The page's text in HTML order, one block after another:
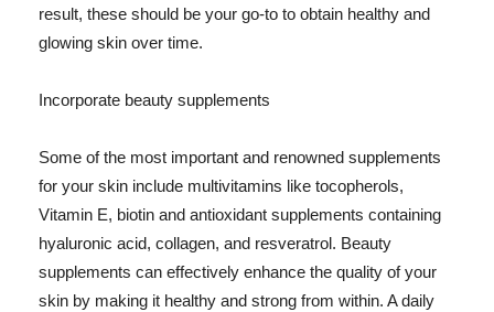
result, these should be your go-to to obtain healthy and
glowing skin over time.
Incorporate beauty supplements
Some of the most important and renowned supplements
for your skin include multivitamins like tocopherols,
Vitamin E, biotin and antioxidant supplements containing
hyaluronic acid, collagen, and resveratrol. Beauty
supplements can effectively enhance the quality of your
skin by making it healthy and strong from within. A daily